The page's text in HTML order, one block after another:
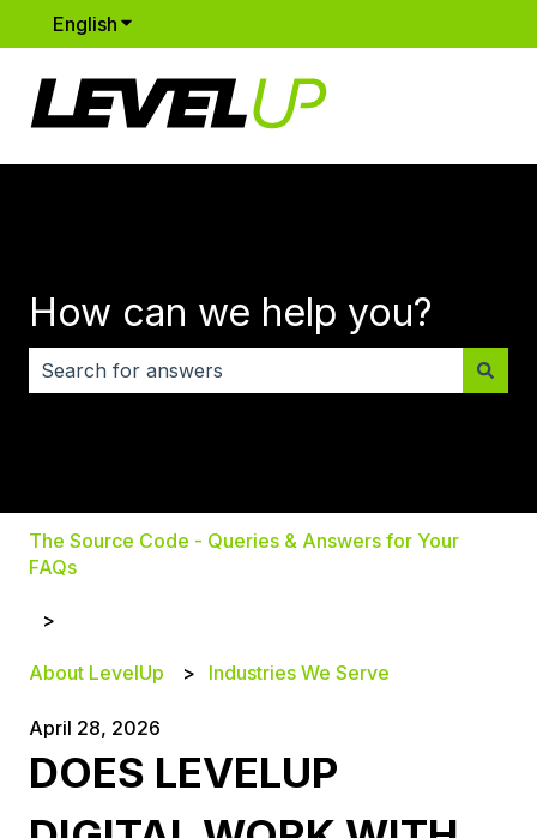
English Show submenu for translations
How can we help you?
The Source Code - Queries & Answers for Your
FAQs
About LevelUp Industries We Serve
April 28, 2026
DOES LEVELUP